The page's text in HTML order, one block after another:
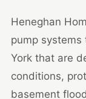
Heneghan
pump
York that are
conditions,
basement